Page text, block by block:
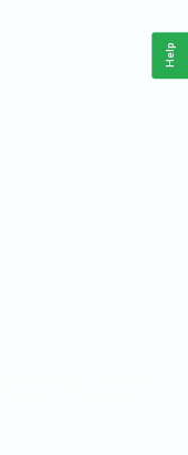
Help